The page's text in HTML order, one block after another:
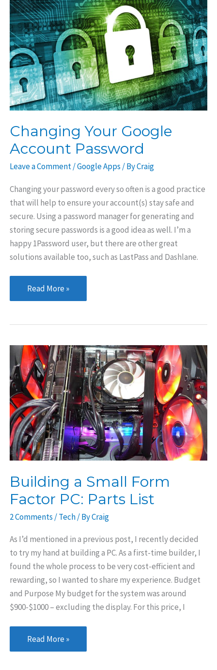
POP
Email
Account
Changing Your Google
Account Password
Leave a Comment/Google Apps / ByCraig
Changing your password every so often is a good practice
that will help to ensure your account(s) stay safe and
secure. Using a password manager for generating and
storing secure passwords is a good idea as well. I’m a
happy 1Password user, but there are other great
solutions available too, such as LastPass and Dashlane.
Changing
Your
Read More »
Building a Small Form
Factor PC: Parts List
2 Comments /Tech/ ByCraig
As I’d mentioned in a previous post, I recently decided
to try my hand at building a PC. As a first-time builder, I
found the whole process to be very cost-efficient and
rewarding, so I wanted to share my experience. Budget
and Purpose My budget for the system was around
$900-$1000 – excluding the display. For this price, I
Building
a
Read More »